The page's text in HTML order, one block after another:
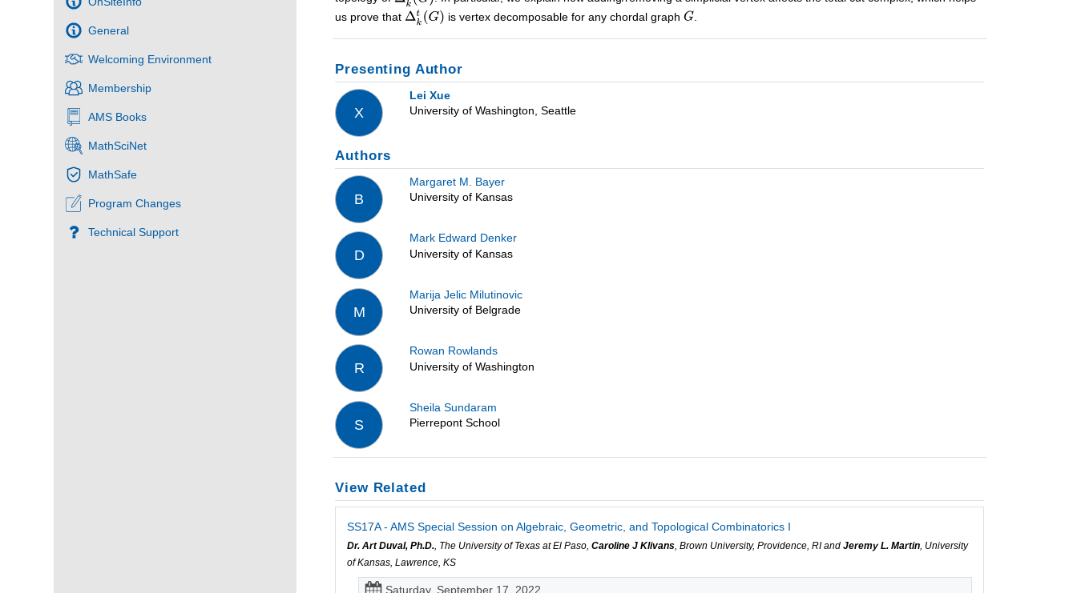
General
Welcoming Environment
Membership
AMS Books
MathSciNet
MathSafe
Program Changes
Technical Support
us prove that
is vertex decomposable for any chordal graph
Presenting Author
X
Lei Xue
University of Washington, Seattle
Authors
B
Margaret M. Bayer
University of Kansas
D
Mark Edward Denker
University of Kansas
M
Marija Jelic Milutinovic
University of Belgrade
R
Rowan Rowlands
University of Washington
S
Sheila Sundaram
Pierrepont School
View Related
SS17A - AMS Special Session on Algebraic, Geometric, and Topological Combinatorics I
Dr. Art Duval, Ph.D., The University of Texas at El Paso,Caroline J Klivans, Brown University, Providence, RI andJeremy L. Martin, University
of Kansas, Lawrence, KS
Saturday, September 17, 2022